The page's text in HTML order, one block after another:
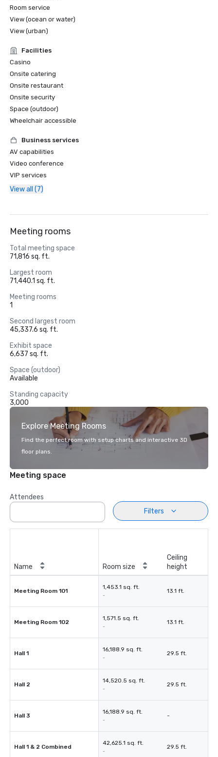
Room service
View (ocean or water)
View (urban)
Facilities
Casino
Onsite catering
Onsite restaurant
Onsite security
Space (outdoor)
Wheelchair accessible
Business services
AV capabilities
Video conference
VIP services
View all (7)
Meeting rooms
Total meeting space
71,816 sq. ft.
Largest room
71,440.1 sq. ft.
Meeting rooms
1
Second largest room
45,337.6 sq. ft.
Exhibit space
6,637 sq. ft.
Space (outdoor)
Available
Standing capacity
3,000
Explore Meeting Rooms
Find the perfect room with setup charts and interactive 3D
floor plans.
Meeting space
Attendees
Filters
Name Room size
Ceiling
height
Meeting Room 101
1,453.1 sq. ft.
-
13.1 ft.
Meeting Room 102
1,571.5 sq. ft.
-
13.1 ft.
Hall 1
16,188.9 sq. ft.
-
29.5 ft.
Hall 2
14,520.5 sq. ft.
-
29.5 ft.
Hall 3
16,188.9 sq. ft.
-
-
Hall 1 & 2 Combined
42,625.1 sq. ft.
-
29.5 ft.